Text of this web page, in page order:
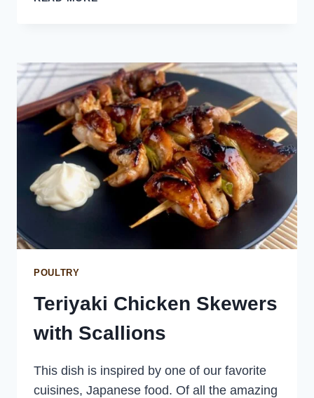
POULTRY
Teriyaki Chicken Skewers
with Scallions
This dish is inspired by one of our favorite
cuisines, Japanese food. Of all the amazing